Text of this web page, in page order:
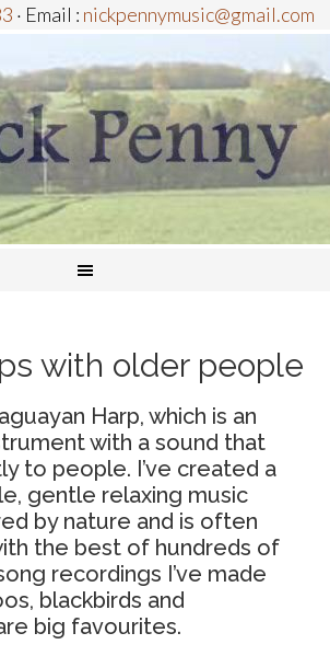
· Email : nickpennymusic@gmail.com
with older people
Harp, which is an
with a sound that
to people. I’ve created a
gentle relaxing music
by nature and is often
the best of hundreds of
recordings I’ve made
blackbirds and
big favourites.